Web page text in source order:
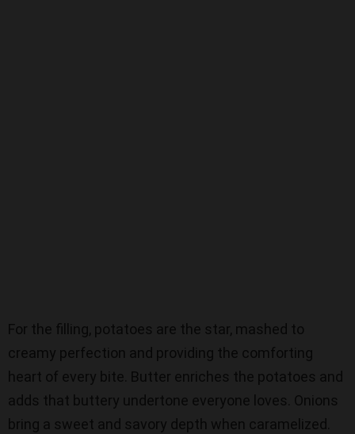
For the filling, potatoes are the star, mashed to
creamy perfection and providing the comforting
heart of every bite. Butter enriches the potatoes and
adds that buttery undertone everyone loves. Onions
bring a sweet and savory depth when caramelized.